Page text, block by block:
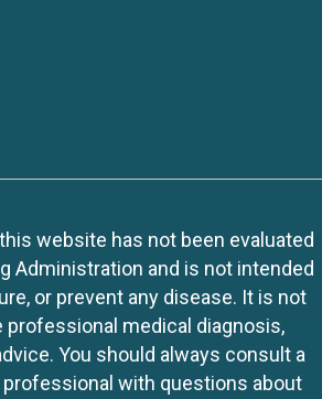
website has not been evaluated
Administration and is not intended
or prevent any disease. It is not
professional medical diagnosis,
You should always consult a
with questions about